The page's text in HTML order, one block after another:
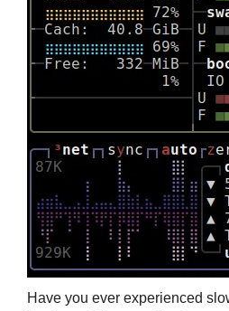
Have you ever experienced